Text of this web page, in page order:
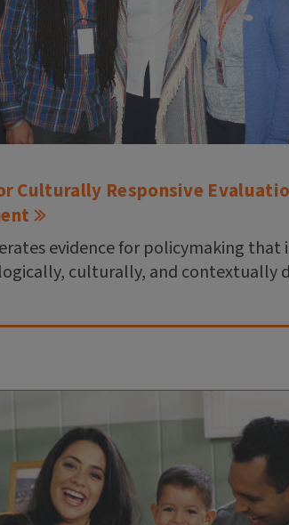
Culturally Responsive
evidence for policymaking that
culturally, and contextually